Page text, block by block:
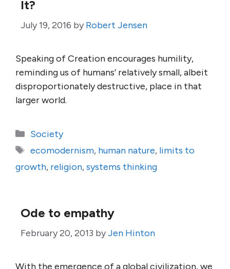
It?
July 19, 2016 by Robert Jensen
Speaking of Creation encourages humility,
reminding us of humans’ relatively small, albeit
disproportionately destructive, place in that
larger world.
Categories
Society
Tags
ecomodernism, human nature, limits to
growth, religion,systems thinking
Ode to empathy
February 20, 2013 byJen Hinton
With the emergence of a global civilization, we